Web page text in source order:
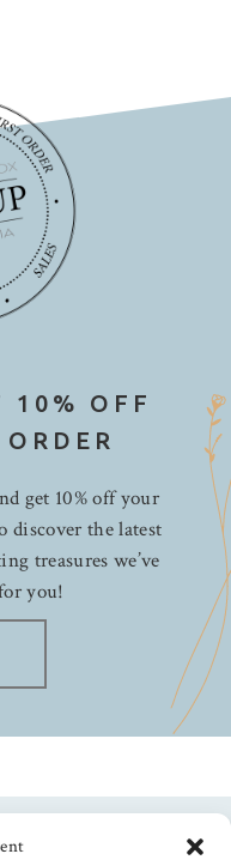
10% OFF
get 10% off your
discover the latest
treasures we’ve
you!